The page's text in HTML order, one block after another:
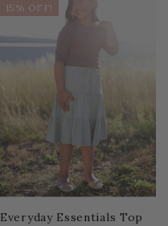
15% OFF!
Everyday Essentials Top